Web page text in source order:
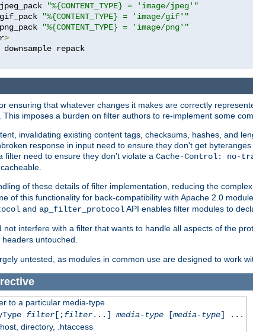
"%{CONTENT_TYPE} = 'image/jpeg'"
"%{CONTENT_TYPE} = 'image/gif'"
"%{CONTENT_TYPE} = 'image/png'"
>
ensuring that whatever changes it makes are correctly
imposes a burden on filter authors to re-implement some
invalidating existing content tags, checksums, hashes, and
response in input need to ensure they don't get byteranges
filter need to ensure they don't violate a Cache-Control: no-
of these details of filter implementation, reducing the
of this functionality for back-compatibility with Apache 2.0
and ap_filter_protocolAPI enables filter modules to
not interfere with a filter that wants to handle all aspects of the
untouched.
untested, as modules in common use are designed to work
to a particular media-type
filter[;filter...] media-type[media-type] ...
directory, .htaccess